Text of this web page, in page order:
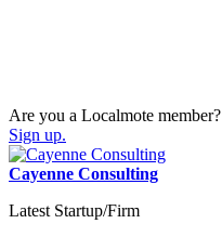
Are you a Localmote member?
Sign up.
Cayenne Consulting
Latest Startup/Firm